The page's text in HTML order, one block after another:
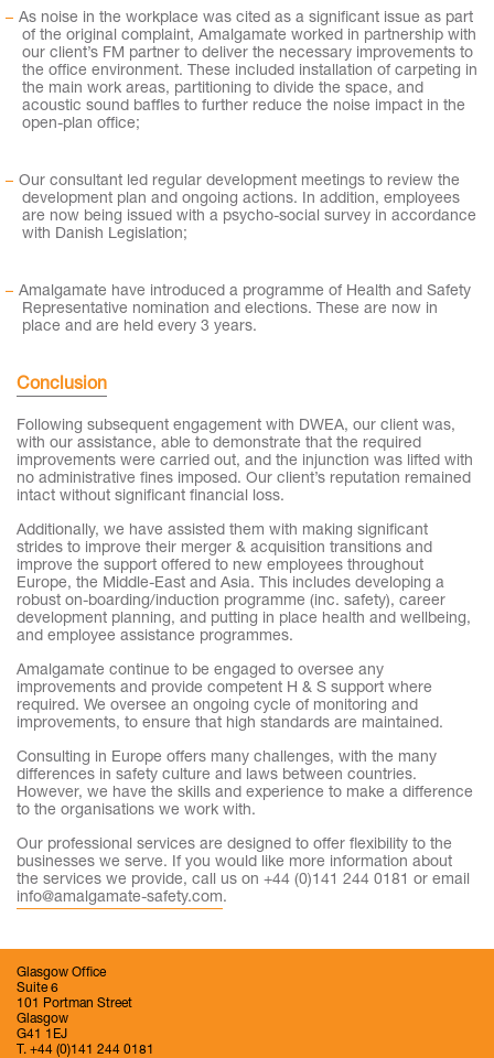
As noise in the workplace was cited as a significant issue as part
of the original complaint, Amalgamate worked in partnership with
our client’s FM partner to deliver the necessary improvements to
the office environment. These included installation of carpeting in
the main work areas, partitioning to divide the space, and
acoustic sound baffles to further reduce the noise impact in the
open-plan office;
Our consultant led regular development meetings to review the
development plan and ongoing actions. In addition, employees
are now being issued with a psycho-social survey in accordance
with Danish Legislation;
Amalgamate have introduced a programme of Health and Safety
Representative nomination and elections. These are now in
place and are held every 3 years.
Conclusion
Following subsequent engagement with DWEA, our client was,
with our assistance, able to demonstrate that the required
improvements were carried out, and the injunction was lifted with
no administrative fines imposed. Our client’s reputation remained
intact without significant financial loss.
Additionally, we have assisted them with making significant
strides to improve their merger & acquisition transitions and
improve the support offered to new employees throughout
Europe, the Middle-East and Asia. This includes developing a
robust on-boarding/induction programme (inc. safety), career
development planning, and putting in place health and wellbeing,
and employee assistance programmes.
Amalgamate continue to be engaged to oversee any
improvements and provide competent H & S support where
required. We oversee an ongoing cycle of monitoring and
improvements, to ensure that high standards are maintained.
Consulting in Europe offers many challenges, with the many
differences in safety culture and laws between countries.
However, we have the skills and experience to make a difference
to the organisations we work with.
Our professional services are designed to offer flexibility to the
businesses we serve. If you would like more information about
the services we provide, call us on +44 (0)141 244 0181 or email
info@amalgamate-safety.com.
Glasgow Office
Suite 6
101 Portman Street
Glasgow
G41 1EJ
T. +44 (0)141 244 0181